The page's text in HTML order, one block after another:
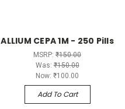
ALLIUM CEPA 1M - 250 Pills
MSRP: ₹150.00
Was:₹150.00
Now: ₹100.00
Add To Cart